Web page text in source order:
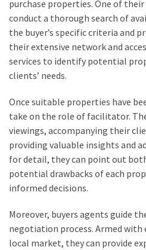
purchase properties. One of
conduct a thorough search of
the buyer’s specific criteria and
their extensive network and
services to identify potential
clients’ needs.
Once suitable properties have
take on the role of facilitator.
viewings, accompanying their
providing valuable insights and
for detail, they can point out
potential drawbacks of each
informed decisions.
Moreover, buyers agents guide
negotiation process. Armed with
local market, they can provide